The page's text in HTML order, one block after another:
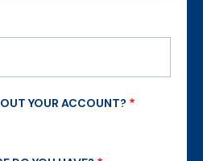
YOUR ACCOUNT?